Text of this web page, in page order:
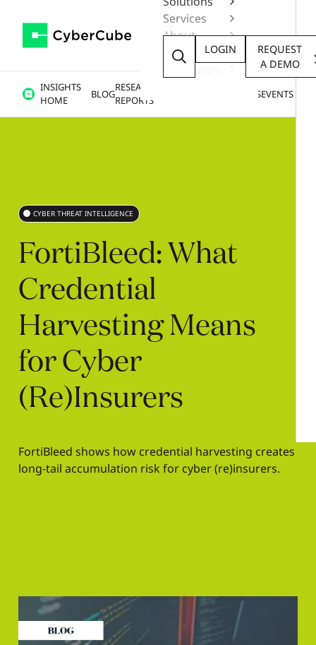
Services
About
ResourcesLOGIN
REQUEST
A DEMO
INSIGHTS
HOME
BLOG
RESEARCH &
REPORTS
PODCASTSEVENTS
CYBER THREAT INTELLIGENCE
FortiBleed:What
Credential
HarvestingMeans
forCyber
(Re)Insurers
FortiBleed shows how credential harvesting creates
long-tail accumulation risk for cyber (re)insurers.